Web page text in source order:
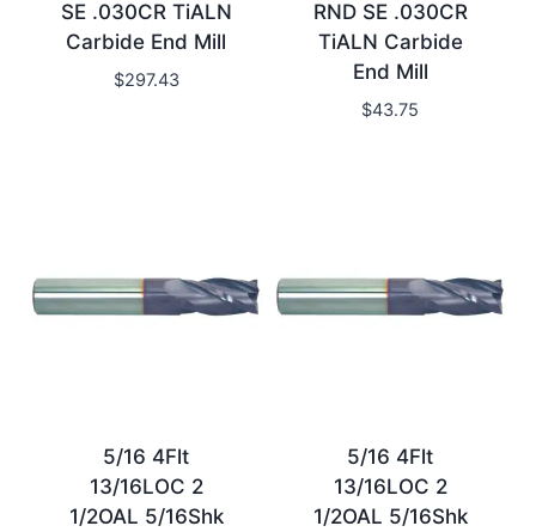
SE .030CR TiALN
Carbide End Mill
$297.43
RND SE .030CR
TiALN Carbide
End Mill
$43.75
5/16 4Flt
13/16LOC 2
1/2OAL 5/16Shk
5/16 4Flt
13/16LOC 2
1/2OAL 5/16Shk